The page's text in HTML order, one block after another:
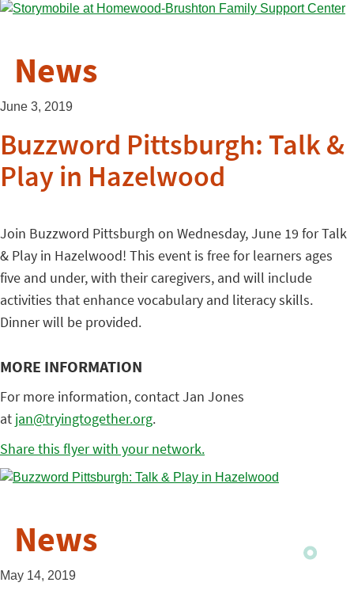
News
June 3, 2019
Buzzword Pittsburgh: Talk &
Play in Hazelwood
Join Buzzword Pittsburgh on Wednesday, June 19 for Talk
& Play in Hazelwood! This event is free for learners ages
five and under, with their caregivers, and will include
activities that enhance vocabulary and literacy skills.
Dinner will be provided.
MORE INFORMATION
For more information, contact Jan Jones
at jan@tryingtogether.org.
Share this flyer with your network.
News
May 14, 2019